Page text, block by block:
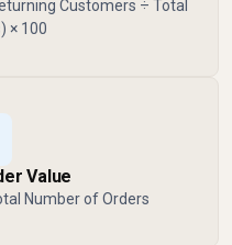
Customers ÷ Total
× 100
Value
Number of Orders